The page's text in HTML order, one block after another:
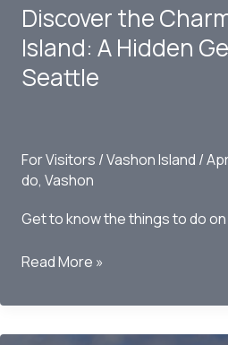
Bird
King:
A
Tale
Vashon
Island
Discover the
Island: A Hidden
Seattle
For Visitors /Vashon Island /
do, Vashon
Get to know the things to do on
Discover
Charms
Read More »